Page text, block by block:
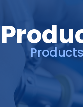
Products